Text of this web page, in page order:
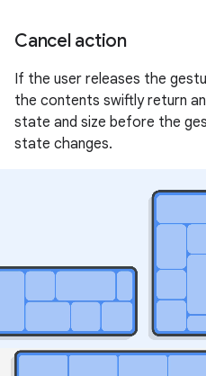
Cancel action
If the user releases the
the contents swiftly return
state and size before the
state changes.